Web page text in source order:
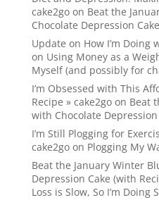
cake2goon Beat the
Chocolate Depression
Update on How I’m Doing
on Using Money as a
Myself (and possibly for
I’m Obsessed with This
Recipe » cake2goon Beat
with Chocolate
I’m Still Plogging for
cake2goon Plogging My
Beat the January Winter
Depression Cake (with
Loss is Slow, So I’m